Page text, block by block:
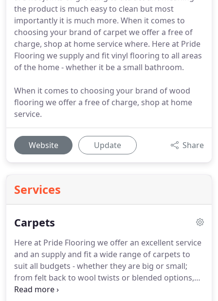
the product is much easy to clean but most
importantly it is much more. When it comes to
choosing your brand of carpet we offer a free of
charge, shop at home service where. Here at Pride
Flooring we supply and fit vinyl flooring to all areas
of the home - whether it be a small bathroom.
When it comes to choosing your brand of wood
flooring we offer a free of charge, shop at home
service.
Website Update Share
Services
Carpets
Here at Pride Flooring we offer an excellent service
and an supply and fit a wide range of carpets to
suit all budgets - whether they are big or small;
from felt back to wool twists or blended options,
from plain to striped and in a wide variety of